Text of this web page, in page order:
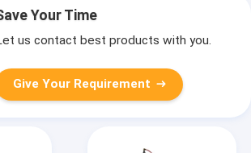
Your Time
us contact best products with you.
Give Your Requirement